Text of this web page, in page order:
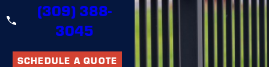
(309) 388-
3045
SCHEDULE A QUOTE